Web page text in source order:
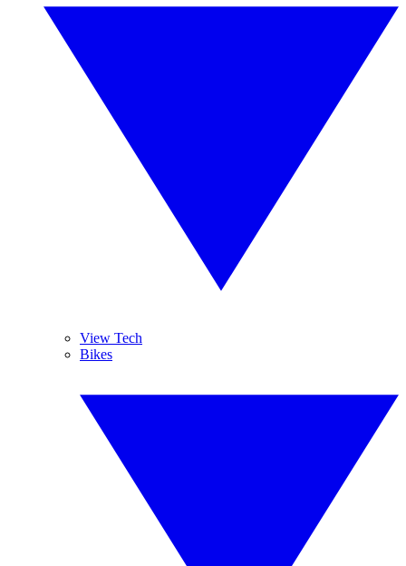
View Tech
Bikes